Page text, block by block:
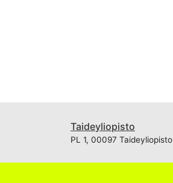
Taideyliopisto
PL 1, 00097 Taideyliopisto